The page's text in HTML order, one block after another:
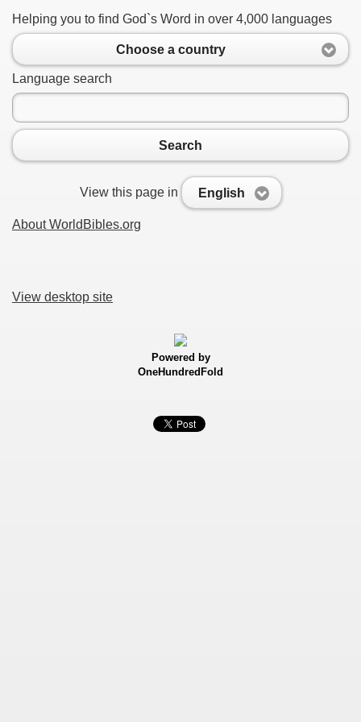
Helping you to find God`s Word in over 4,000 languages
Choose a country
Language search
Search
View this page in English
About WorldBibles.org
View desktop site
Powered by
OneHundredFold